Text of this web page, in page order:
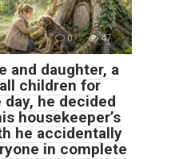
0 47
and daughter, a
children for
he decided
housekeeper’s
he accidentally
in complete